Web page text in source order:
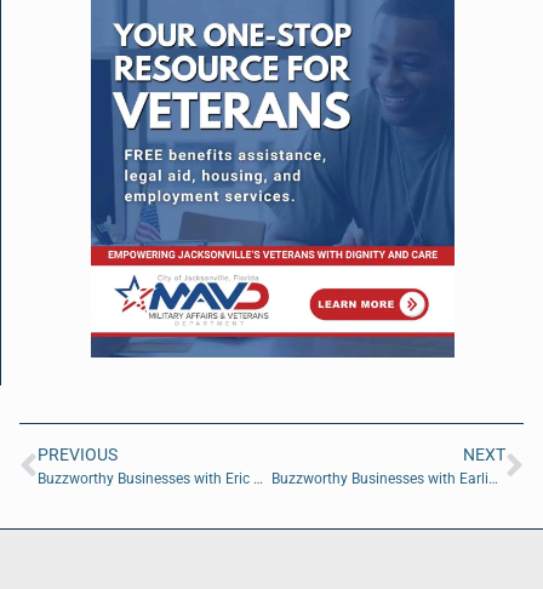
PREVIOUS
Buzzworthy Businesses with Eric Dominijanni of FIOR Scotch
NEXT
Buzzworthy Businesses with Earline Lagueruela and Nacho Guzman